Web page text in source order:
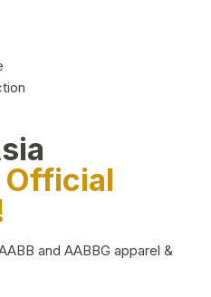
Official
and AABBG apparel &